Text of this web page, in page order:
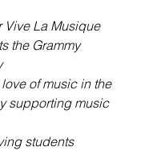
Vive La Musique
the Grammy
of music in the
supporting music
students